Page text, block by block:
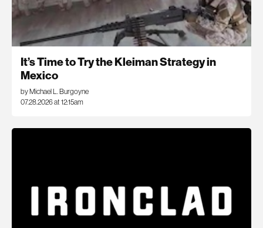
It’s Time to Try the Kleiman Strategy in
Mexico
by Michael L. Burgoyne
07.28.2026 at 12:15am